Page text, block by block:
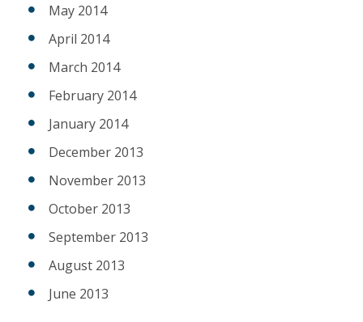
May 2014
April 2014
March 2014
February 2014
January 2014
December 2013
November 2013
October 2013
September 2013
August 2013
June 2013